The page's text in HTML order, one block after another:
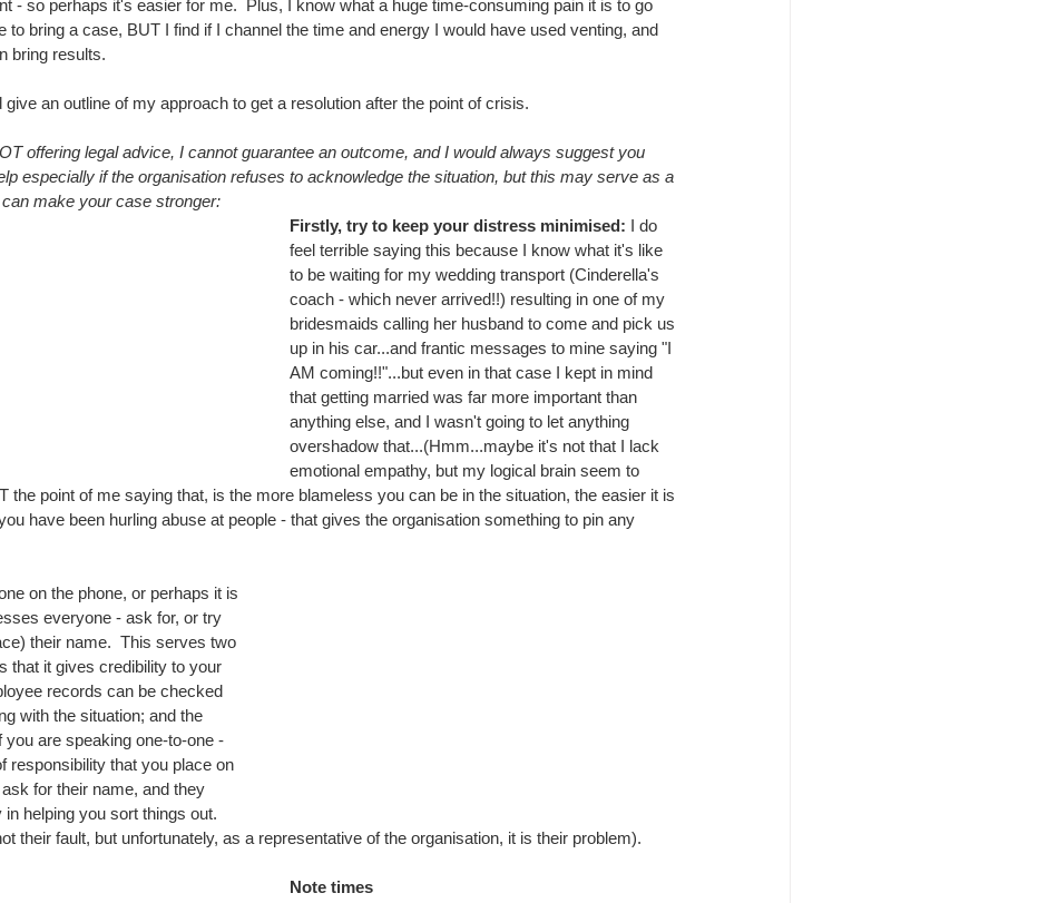
- so perhaps it's easier for me.  Plus, I know what a huge time-consuming pain it is to go
to bring a case, BUT I find if I channel the time and energy I would have used venting, and
bring results.
give an outline of my approach to get a resolution after the point of crisis.
offering legal advice, I cannot guarantee an outcome, and I would always suggest you
especially if the organisation refuses to acknowledge the situation, but this may serve as a
make your case stronger:
Firstly, try to keep your distress minimised: I do
feel terrible saying this because I know what it's like
to be waiting for my wedding transport (Cinderella's
coach - which never arrived!!) resulting in one of my
bridesmaids calling her husband to come and pick us
up in his car...and frantic messages to mine saying "I
AM coming!!"...but even in that case I kept in mind
that getting married was far more important than
anything else, and I wasn't going to let anything
overshadow that...(Hmm...maybe it's not that I lack
emotional empathy, but my logical brain seem to
the point of me saying that, is the more blameless you can be in the situation, the easier it is
have been hurling abuse at people - that gives the organisation something to pin any
on the phone, or perhaps it is
everyone - ask for, or try
their name.  This serves two
that it gives credibility to your
records can be checked
with the situation; and the
are speaking one-to-one -
responsibility that you place on
for their name, and they
helping you sort things out.
their fault, but unfortunately, as a representative of the organisation, it is their problem).
Note times